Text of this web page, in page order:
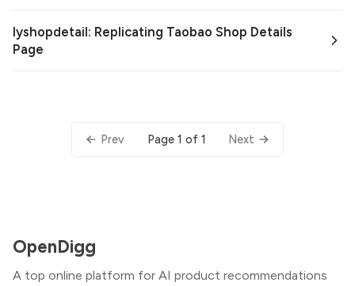
lyshopdetail: Replicating Taobao Shop Details
Page
Prev Page 1 of 1 Next
OpenDigg
A top online platform for AI product recommendations